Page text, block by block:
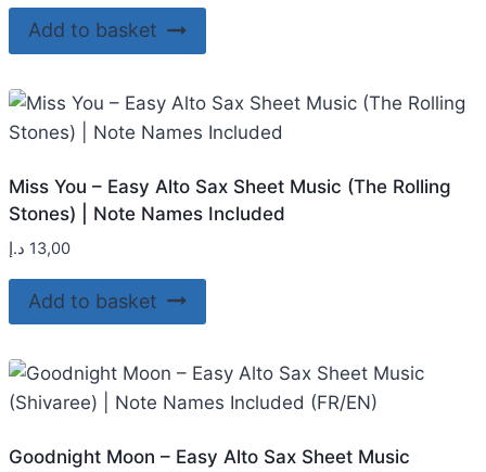
Add to basket
Miss You – Easy Alto Sax Sheet Music (The Rolling
Stones) | Note Names Included
13,00 د.إ
Add to basket
Goodnight Moon – Easy Alto Sax Sheet Music